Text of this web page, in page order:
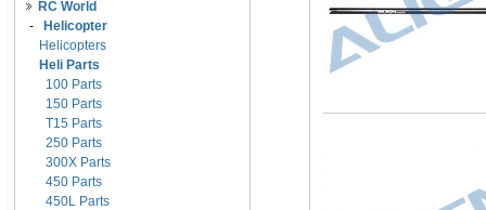
RC World
-
Helicopter
Helicopters
Heli Parts
100 Parts
150 Parts
T15 Parts
250 Parts
300X Parts
450 Parts
450L Parts